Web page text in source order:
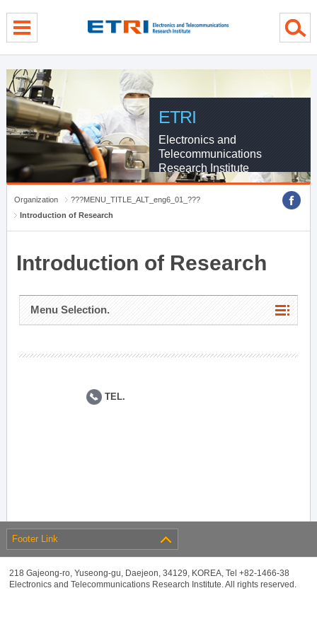
ETRI
Electronics and
Telecommunications
Research Institute
Organization
???MENU_TITLE_ALT_eng6_01_???
Introduction of Research
Introduction of Research
Menu Selection.
TEL.
Footer Link
218 Gajeong-ro, Yuseong-gu, Daejeon, 34129, KOREA, Tel +82-1466-38
Electronics and Telecommunications Research Institute. All rights reserved.